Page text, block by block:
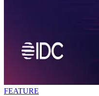
FEATURE